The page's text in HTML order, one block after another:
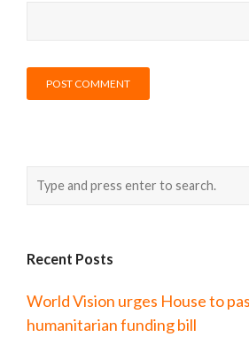
Recent Posts
World Vision urges House to
humanitarian funding bill